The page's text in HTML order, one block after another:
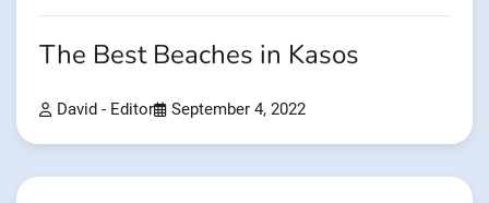
The Best Beaches in Kasos
David - Editor September 4, 2022